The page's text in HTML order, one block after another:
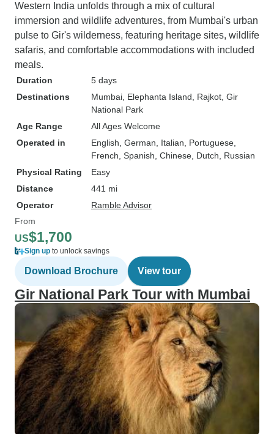
Western India unfolds through a mix of cultural
immersion and wildlife adventures, from Mumbai's urban
pulse to Gir's wilderness, featuring heritage sites, wildlife
safaris, and comfortable accommodations with included
meals.
Duration
5 days
Destinations
Mumbai , Elephanta Island , Rajkot , Gir
National Park
Age Range
All Ages Welcome
Operated in
English, German, Italian, Portuguese,
French, Spanish, Chinese, Dutch, Russian
Physical Rating
Easy
Distance
441 mi
Operator
Ramble Advisor
From
US$1,700
Sign up to unlock savings
Download Brochure View tour
Gir National Park Tour with Mumbai